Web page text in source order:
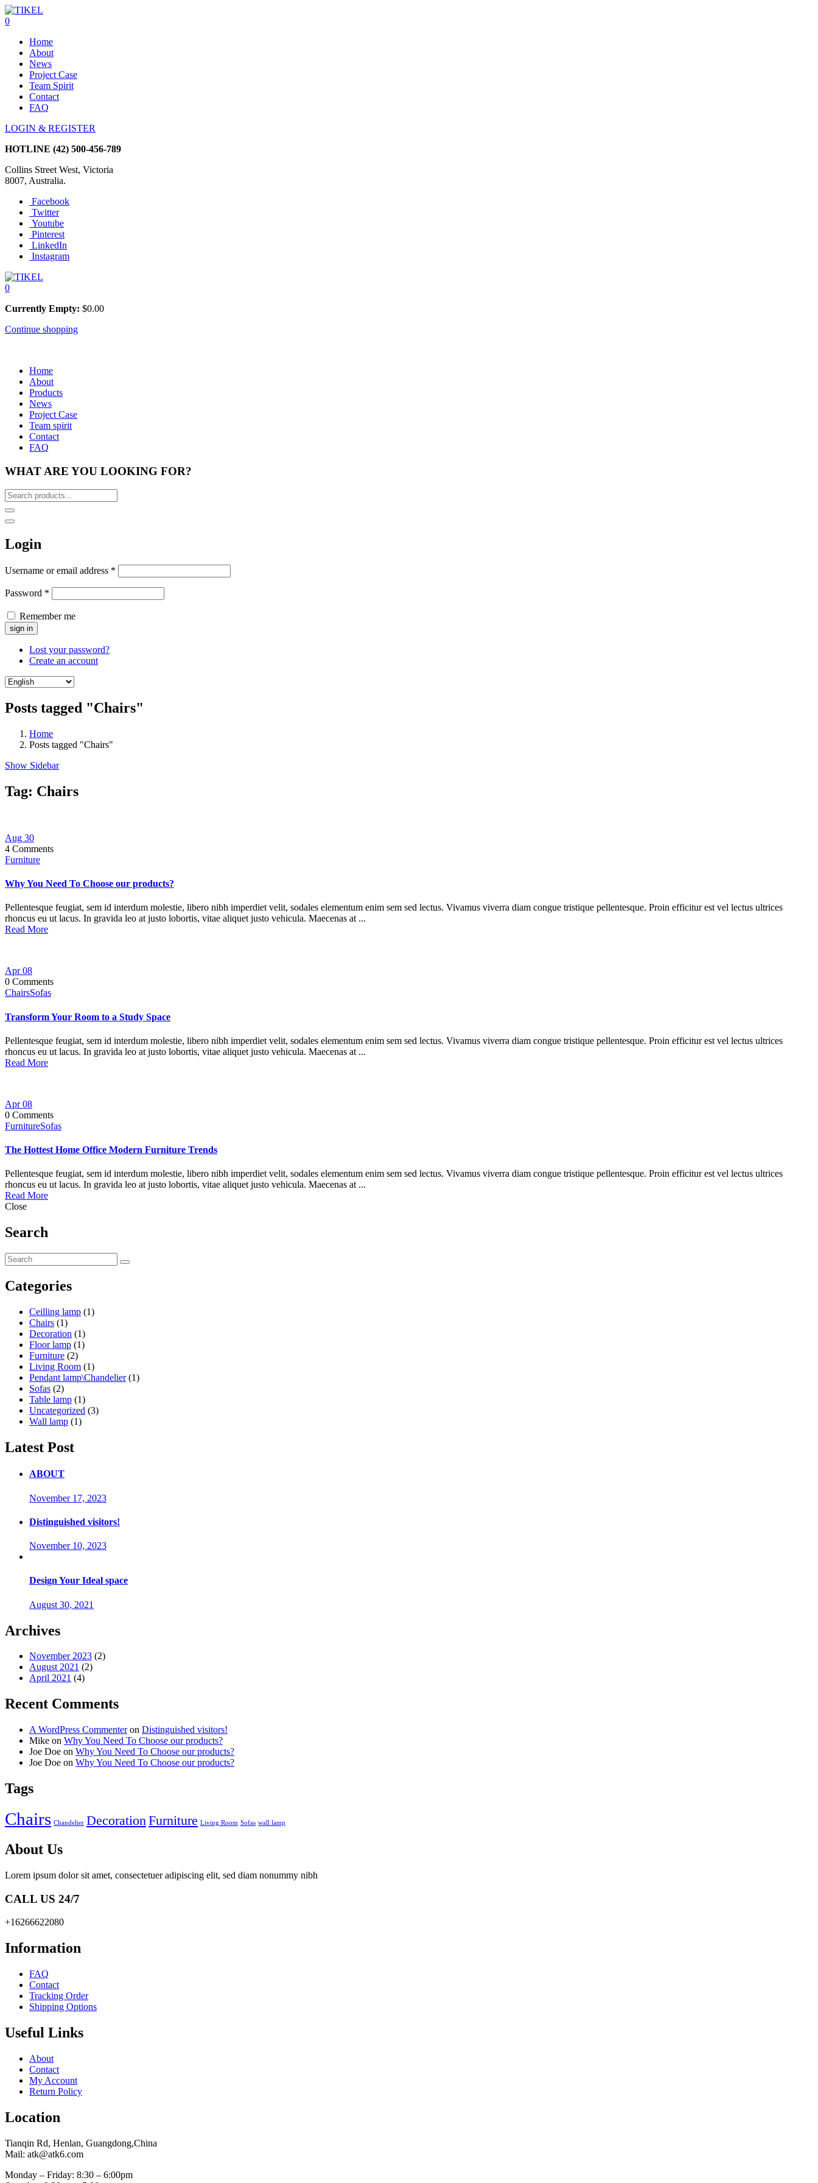
0
Home
About
News
Project Case
Team Spirit
Contact
FAQ
LOGIN & REGISTER
HOTLINE (42) 500-456-789
Collins Street West, Victoria
8007, Australia.
Facebook
Twitter
Youtube
Pinterest
LinkedIn
Instagram
0
Currently Empty: $0.00
Continue shopping
Home
About
Products
News
Project Case
Team spirit
Contact
FAQ
WHAT ARE YOU LOOKING FOR?
Login
Username or email address *
Password *
Remember me
Lost your password?
Create an account
Posts tagged "Chairs"
Home
Posts tagged "Chairs"
Show Sidebar
Tag: Chairs
Aug 30
4 Comments
Furniture
Why You Need To Choose our products?
Pellentesque feugiat, sem id interdum molestie, libero nibh imperdiet velit, sodales elementum enim sem sed lectus. Vivamus viverra diam congue tristique pellentesque. Proin efficitur est vel lectus ultrices
rhoncus eu ut lacus. In gravida leo at justo lobortis, vitae aliquet justo vehicula. Maecenas at ...
Read More
Apr 08
0 Comments
ChairsSofas
Transform Your Room to a Study Space
Pellentesque feugiat, sem id interdum molestie, libero nibh imperdiet velit, sodales elementum enim sem sed lectus. Vivamus viverra diam congue tristique pellentesque. Proin efficitur est vel lectus ultrices
rhoncus eu ut lacus. In gravida leo at justo lobortis, vitae aliquet justo vehicula. Maecenas at ...
Read More
Apr 08
0 Comments
FurnitureSofas
The Hottest Home Office Modern Furniture Trends
Pellentesque feugiat, sem id interdum molestie, libero nibh imperdiet velit, sodales elementum enim sem sed lectus. Vivamus viverra diam congue tristique pellentesque. Proin efficitur est vel lectus ultrices
rhoncus eu ut lacus. In gravida leo at justo lobortis, vitae aliquet justo vehicula. Maecenas at ...
Read More
Close
Search
Categories
Ceilling lamp (1)
Chairs (1)
Decoration (1)
Floor lamp (1)
Furniture (2)
Living Room (1)
Pendant lamp\Chandelier(1)
Sofas (2)
Table lamp (1)
Uncategorized (3)
Wall lamp (1)
Latest Post
ABOUT
November 17, 2023
Distinguished visitors!
November 10, 2023
Design Your Ideal space
August 30, 2021
Archives
November 2023 (2)
August 2021 (2)
April 2021 (4)
Recent Comments
A WordPress Commenteron Distinguished visitors!
Mike on Why You Need To Choose our products?
Joe Doe on Why You Need To Choose our products?
Joe Doe on Why You Need To Choose our products?
Tags
Chairs Chandelier DecorationFurniture Living Room Sofas wall lamp
About Us
Lorem ipsum dolor sit amet, consectetuer adipiscing elit, sed diam nonummy nibh
CALL US 24/7
+16266622080
Information
FAQ
Contact
Tracking Order
Shipping Options
Useful Links
About
Contact
My Account
Return Policy
Location
Tianqin Rd, Henlan, Guangdong,China
Mail: atk@atk6.com
Monday – Friday: 8:30 – 6:00pm